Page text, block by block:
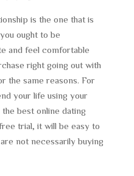
is the one that is
ought to be
and feel comfortable
right going out with
the same reasons. For
your life using your
best online dating
trial, it will be easy to
not necessarily buying